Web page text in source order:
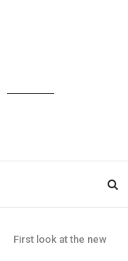
First look at the new